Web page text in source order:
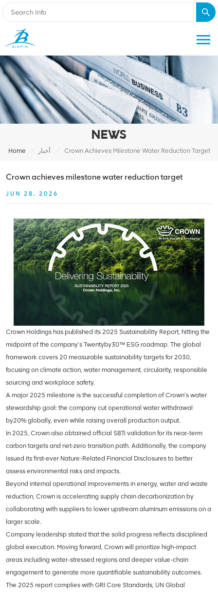
NEWS
Home / أخبار / Crown Achieves Milestone Water Reduction Target
Crown achieves milestone water reduction target
JUN 28, 2026
Crown Holdings has published its 2025 Sustainability Report, hitting the
midpoint of the company’s Twentyby30™ ESG roadmap. The global
framework covers 20 measurable sustainability targets for 2030,
focusing on climate action, water management, circularity, responsible
sourcing and workplace safety.
A major 2025 milestone is the successful completion of Crown’s water
stewardship goal: the company cut operational water withdrawal
by20% globally, even while raising overall production output.
In 2025, Crown also obtained official SBTi validation for its near-term
carbon targets and net-zero transition path. Additionally, the company
issued its first-ever Nature-Related Financial Disclosures to better
assess environmental risks and impacts.
Beyond internal operational improvements in energy, water and waste
reduction, Crown is accelerating supply chain decarbonization by
collaborating with suppliers to lower upstream aluminum emissions on a
larger scale.
Company leadership stated that the solid progress reflects disciplined
global execution. Moving forward, Crown will prioritize high-impact
areas including water-stressed regions and deeper value-chain
engagement to generate more quantifiable sustainability outcomes.
The 2025 report complies with GRI Core Standards, UN Global